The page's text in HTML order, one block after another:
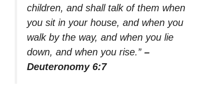
children, and shall talk of them when
you sit in your house, and when you
walk by the way, and when you lie
down, and when you rise.” –
Deuteronomy 6:7